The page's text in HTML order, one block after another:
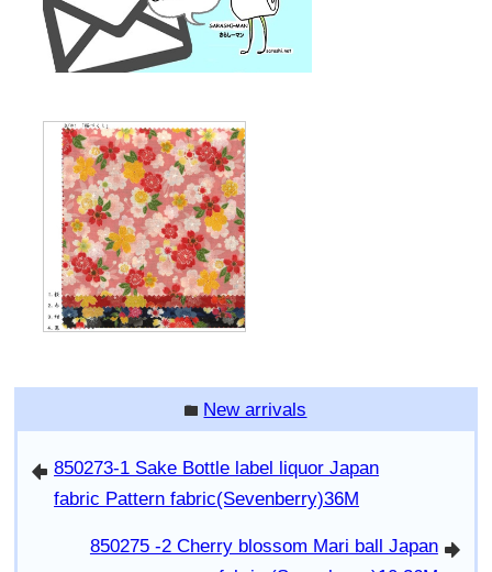
folder New arrivals
arrowleft 850273-1 Sake Bottle label liquor Japan
fabric Pattern fabric(Sevenberry)36M
arrowright
850275 -2 Cherry blossom Mari ball Japan